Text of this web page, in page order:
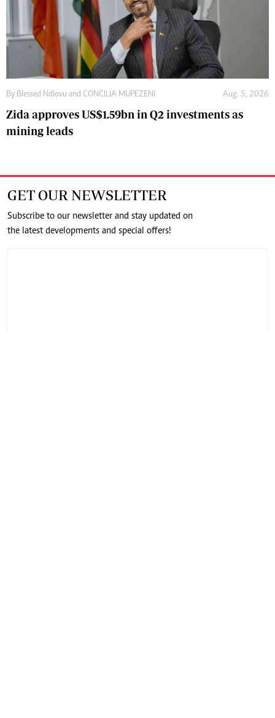
By Blessed Ndlovu and CONCILIA MUPEZENI Aug. 5, 2026
Zida approves US$1.59bn in Q2 investments as
mining leads
GET OUR NEWSLETTER
Subscribe to our newsletter and stay updated on
the latest developments and special offers!